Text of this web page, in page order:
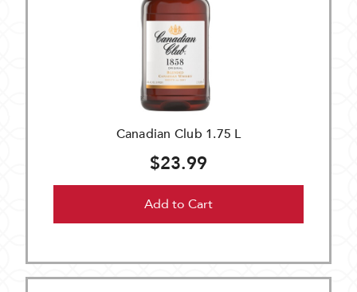
Canadian Club 1.75 L
$23.99
Add to Cart